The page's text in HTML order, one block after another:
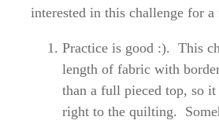
interested in this challenge for a
Practice is good :). This
length of fabric with
than a full pieced top, so
right to the quilting.